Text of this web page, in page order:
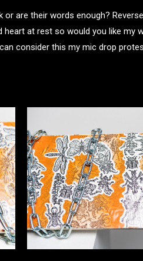
are their words enough?
at rest so would you like my
consider this my mic drop